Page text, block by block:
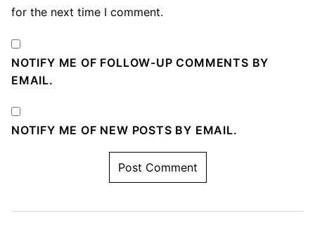
for the next time I comment.
NOTIFY ME OF FOLLOW-UP COMMENTS BY
EMAIL.
NOTIFY ME OF NEW POSTS BY EMAIL.